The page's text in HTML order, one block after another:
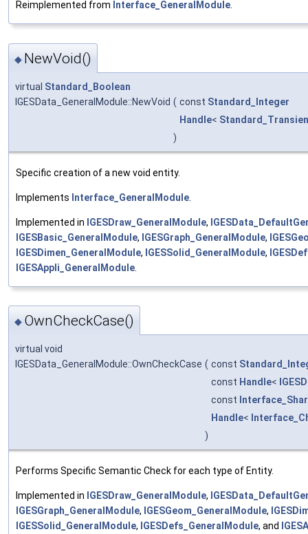
Reimplemented from Interface_GeneralModule.
◆ NewVoid()
virtual Standard_Boolean
IGESData_GeneralModule::NewVoid ( const Standard_Integer
Handle<
)
Specific creation of a new void entity.
Implements Interface_GeneralModule
Implemented in IGESDraw_GeneralModule,
IGESBasic_GeneralModule, IGESGraph_GeneralModule,
IGESDimen_GeneralModule, IGESSolid_GeneralModule,
IGESAppli_GeneralModule
◆ OwnCheckCase()
virtual void
IGESData_GeneralModule::OwnCheckCase ( const
const Handle<
const
Handle<
)
Performs Specific Semantic Check for each type of Entity.
Implemented in IGESDraw_GeneralModule,
IGESGraph_GeneralModule, IGESGeom_GeneralModule,
IGESSolid_GeneralModule, IGESDefs_GeneralModule, and